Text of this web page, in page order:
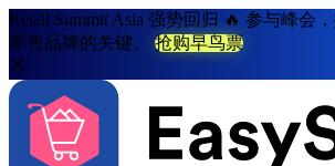
Retail Summit Asia 强势回归 🔥 参与峰会
零售品牌的关键。
抢购早鸟票